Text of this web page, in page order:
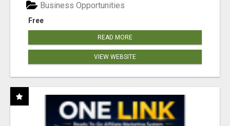
Free
Business Opportunities
READ MORE
VIEW WEBSITE